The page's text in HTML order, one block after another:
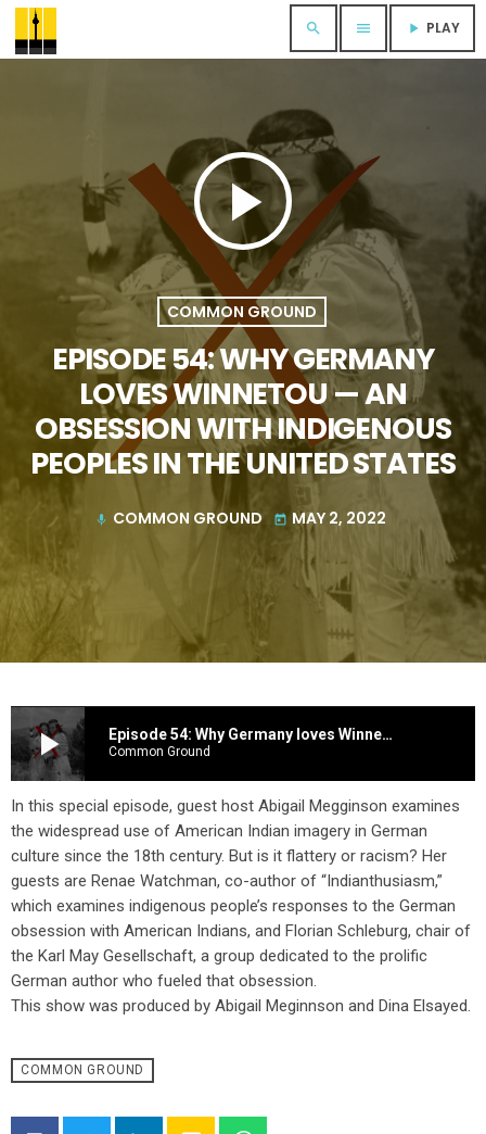
search menu play_arrow PLAY
play_arrow
COMMON GROUND
EPISODE 54: WHY GERMANY
LOVES WINNETOU — AN
OBSESSION WITH INDIGENOUS
PEOPLES IN THE UNITED STATES
mic COMMON GROUND today MAY 2, 2022
play_arrow Episode 54: Why Germany loves Winnetou -- An Obsession with Indigenous peoples in the United States
Common Ground
In this special episode, guest host Abigail Megginson examines
the widespread use of American Indian imagery in German
culture since the 18th century. But is it flattery or racism? Her
guests are Renae Watchman, co-author of “Indianthusiasm,”
which examines indigenous people’s responses to the German
obsession with American Indians, and Florian Schleburg, chair of
the Karl May Gesellschaft, a group dedicated to the prolific
German author who fueled that obsession.
This show was produced by Abigail Meginnson and Dina Elsayed.
COMMON GROUND